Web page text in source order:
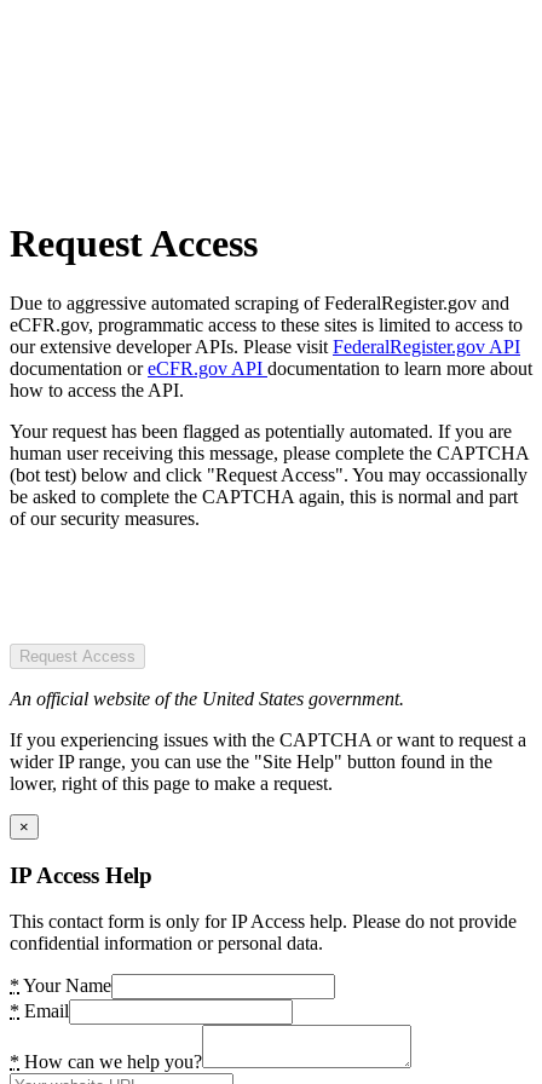
Request Access
Due to aggressive automated scraping of FederalRegister.gov and
eCFR.gov, programmatic access to these sites is limited to access to
our extensive developer APIs. Please visit FederalRegister.gov API
documentation oreCFR.gov API documentation to learn more about
how to access the API.
Your request has been flagged as potentially automated. If you are
human user receiving this message, please complete the CAPTCHA
(bot test) below and click "Request Access". You may occassionally
be asked to complete the CAPTCHA again, this is normal and part
of our security measures.
Request Access
An official website of the United States government.
If you experiencing issues with the CAPTCHA or want to request a
wider IP range, you can use the "Site Help" button found in the
lower, right of this page to make a request.
×
IP Access Help
This contact form is only for IP Access help. Please do not provide
confidential information or personal data.
* Your Name
* Email
* How can we help you?